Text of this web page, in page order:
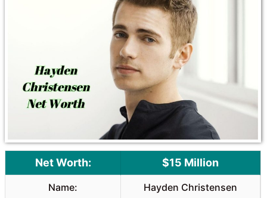
Net Worth: $15 Million
Name: Hayden Christensen